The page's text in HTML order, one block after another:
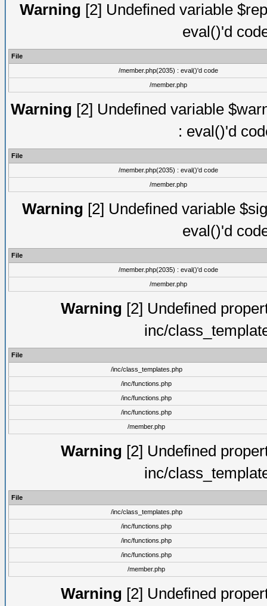
Warning [2] Undefined variable
eval()'d
File
/member.php(2035) : eval()'d code
/member.php
Warning [2] Undefined variable
: eval()'d
File
/member.php(2035) : eval()'d code
/member.php
Warning [2] Undefined variable
eval()'d
File
/member.php(2035) : eval()'d code
/member.php
Warning [2] Undefined
inc/
File
/inc/class_templates.php
/inc/functions.php
/inc/functions.php
/inc/functions.php
/member.php
Warning [2] Undefined
inc/
File
/inc/class_templates.php
/inc/functions.php
/inc/functions.php
/inc/functions.php
/member.php
Warning [2] Undefined